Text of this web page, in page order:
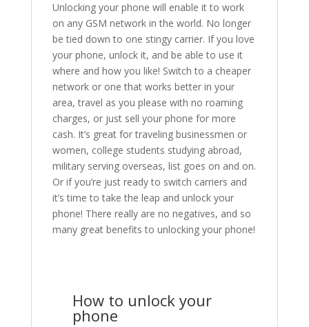
Unlocking your phone will enable it to work
on any GSM network in the world. No longer
be tied down to one stingy carrier. If you love
your phone, unlock it, and be able to use it
where and how you like! Switch to a cheaper
network or one that works better in your
area, travel as you please with no roaming
charges, or just sell your phone for more
cash. It’s great for traveling businessmen or
women, college students studying abroad,
military serving overseas, list goes on and on.
Or if you’re just ready to switch carriers and
it’s time to take the leap and unlock your
phone! There really are no negatives, and so
many great benefits to unlocking your phone!
How to unlock your
phone